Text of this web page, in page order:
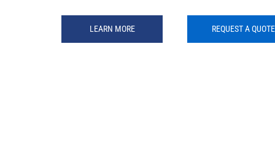
LEARN MORE REQUEST A QUOTE